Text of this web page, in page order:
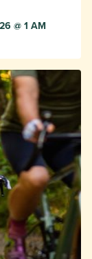
@ 1 AM